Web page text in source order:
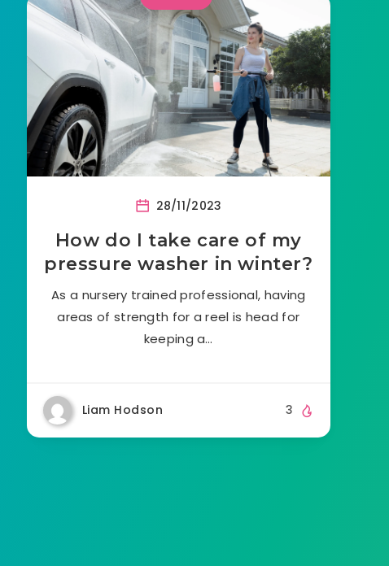
28/11/2023
How do I take care of my
pressure washer in winter?
As a nursery trained professional, having
areas of strength for a reel is head for
keeping a…
Liam Hodson 3